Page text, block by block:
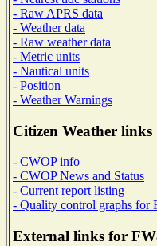
- Raw APRS data
- Weather data
- Raw weather data
- Metric units
- Nautical units
- Position
- Weather Warnings
Citizen Weather links
- CWOP info
- CWOP News and Status
- Current report listing
- Quality control graphs for
External links for